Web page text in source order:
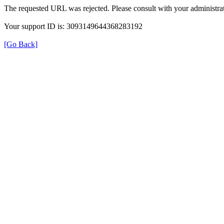
The requested URL was rejected. Please consult with your
Your support ID is: 3093149644368283192
[Go Back]